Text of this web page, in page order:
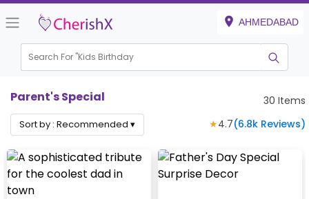
AHMEDABAD
Search For "Kids Birthday"
Parent's Special 30 Items
Sort by : Recommended ▾ ★4.7(6.8k Reviews)